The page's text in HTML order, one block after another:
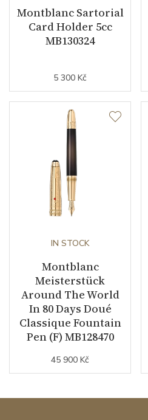
Montblanc Sartorial
Card Holder 5cc
MB130324
5 300 Kč
IN STOCK
Montblanc
Meisterstück
Around The World
In 80 Days Doué
Classique Fountain
Pen (F) MB128470
45 900 Kč